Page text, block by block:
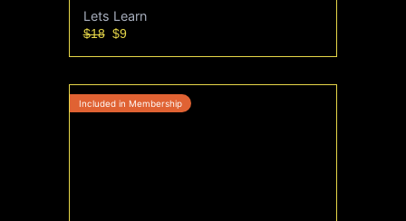
Lets Learn
$18$9